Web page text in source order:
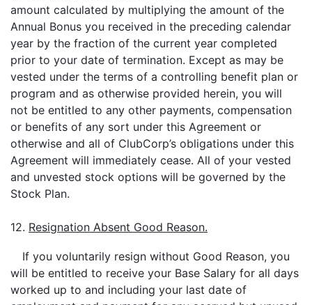
amount calculated by multiplying the amount of the
Annual Bonus you received in the preceding calendar
year by the fraction of the current year completed
prior to your date of termination. Except as may be
vested under the terms of a controlling benefit plan or
program and as otherwise provided herein, you will
not be entitled to any other payments, compensation
or benefits of any sort under this Agreement or
otherwise and all of ClubCorp’s obligations under this
Agreement will immediately cease. All of your vested
and unvested stock options will be governed by the
Stock Plan.
12. Resignation Absent Good Reason.
If you voluntarily resign without Good Reason, you
will be entitled to receive your Base Salary for all days
worked up to and including your last date of